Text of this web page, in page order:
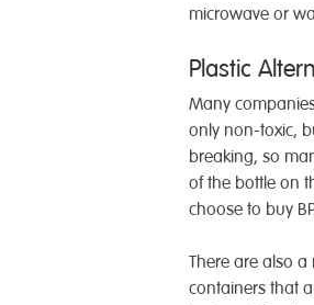
microwave or
Plastic
Many
only non-toxic,
breaking, so
of the bottle on
choose to buy
There are also
containers that